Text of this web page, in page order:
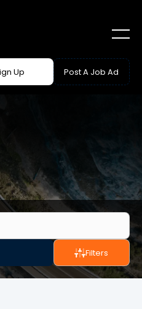
Up Post A Job Ad
Filters